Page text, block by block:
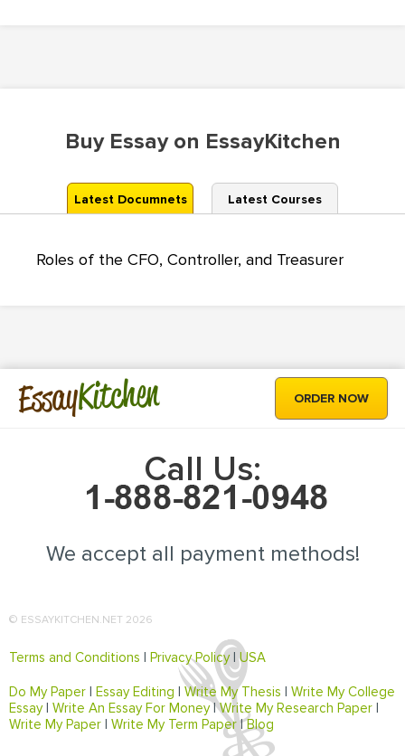
Buy Essay on EssayKitchen
Latest Documnets Latest Courses
Roles of the CFO, Controller, and Treasurer
EssayKitchen ORDER NOW
Call Us:
We accept all payment methods!
© ESSAYKITCHEN.NET 2026
Terms and Conditions | Privacy Policy|USA
Do My Paper | Essay Editing | Write My Thesis | Write My College
Essay| Write An Essay For Money|Write My Research Paper |
Write My Paper | Write My Term Paper|Blog